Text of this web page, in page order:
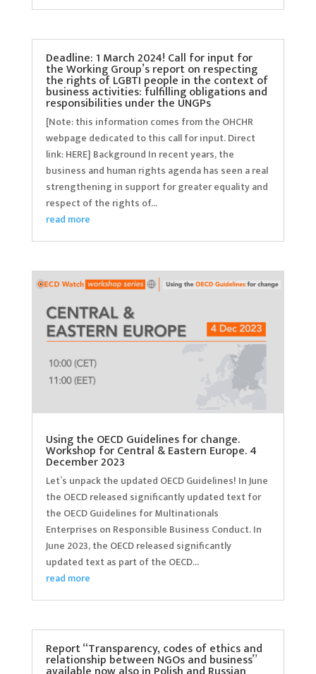
Deadline: 1 March 2024! Call for input for
the Working Group’s report on respecting
the rights of LGBTI people in the context of
business activities: fulfilling obligations and
responsibilities under the UNGPs
[Note: this information comes from the OHCHR
webpage dedicated to this call for input. Direct
link: HERE] Background In recent years, the
business and human rights agenda has seen a real
strengthening in support for greater equality and
respect of the rights of...
read more
Using the OECD Guidelines for change.
Workshop for Central & Eastern Europe. 4
December 2023
Let’s unpack the updated OECD Guidelines! In June
the OECD released significantly updated text for
the OECD Guidelines for Multinationals
Enterprises on Responsible Business Conduct. In
June 2023, the OECD released significantly
updated text as part of the OECD...
read more
Report “Transparency, codes of ethics and
relationship between NGOs and business”